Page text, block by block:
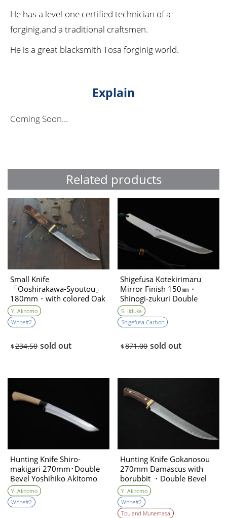
He has a level-one certified technician of a
forginig.and a traditional craftsmen.
He is a great blacksmith Tosa forginig world.
Explain
Coming Soon...
Related products
Small Knife
「Ooshirakawa-Syoutou」
180mm・with colored Oak
handle Yoshihiko Akitomo
Y. Akitomo
White#2
$234.50 sold out
Shigefusa Kotekirimaru
Mirror Finish 150㎜・
Shinogi-zukuri Double
Bevel
S. Iiduka
Shigefusa Carbon
$871.00 sold out
Hunting Knife Shiro-
makigari 270mm･Double
Bevel Yoshihiko Akitomo
Y. Akitomo
White#2
Hunting Knife Gokanosou
270mm Damascus with
borubbit ・Double Bevel
(Collaboration with the
knife artist ＆sharpener)
Yoshihiko Akitomo
Y. Akitomo
White#2
Tou and Munemasa